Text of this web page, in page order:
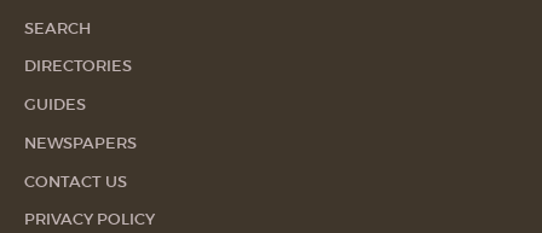
SEARCH
DIRECTORIES
GUIDES
NEWSPAPERS
CONTACT US
PRIVACY POLICY